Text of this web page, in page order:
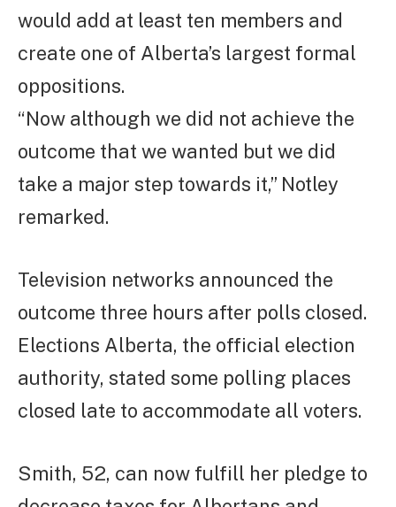
would add at least ten members and
create one of Alberta’s largest formal
oppositions.
“Now although we did not achieve the
outcome that we wanted but we did
take a major step towards it,” Notley
remarked.
Television networks announced the
outcome three hours after polls closed.
Elections Alberta, the official election
authority, stated some polling places
closed late to accommodate all voters.
Smith, 52, can now fulfill her pledge to